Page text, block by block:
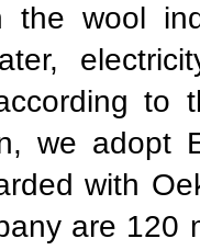
the wool
to
we adopt
with
are 120